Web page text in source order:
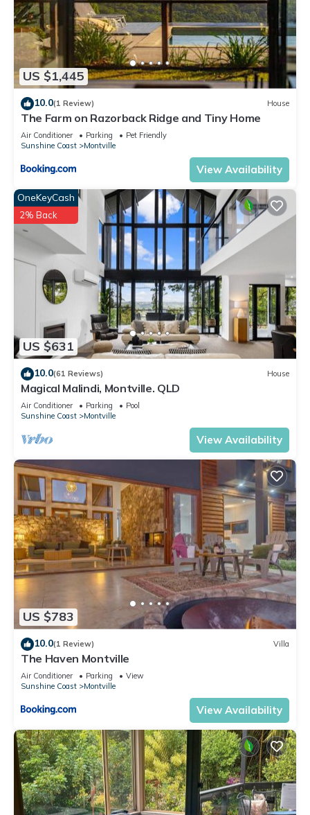
US $1,445
10.0(1 Review) House
The Farm on Razorback Ridge and Tiny Home
Air Conditioner Parking
Pet Friendly
Sunshine Coast
Montville
View Availability
US $631
OneKeyCash
2% Back
10.0(61 Reviews) House
Magical Malindi, Montville. QLD
Air Conditioner Parking
Pool
Sunshine Coast
Montville
View Availability
US $783
10.0(1 Review) Villa
The Haven Montville
Air Conditioner Parking
View
Sunshine Coast
Montville
View Availability